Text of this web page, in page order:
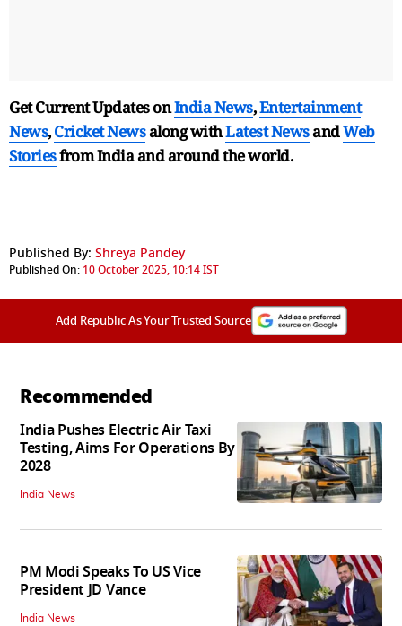
Get Current Updates onIndia News,Entertainment
News,Cricket Newsalong withLatest NewsandWeb
Storiesfrom India andaround the world.
Published By: Shreya Pandey
Published On: 10 October 2025, 10:14 IST
Add Republic As Your Trusted Source
Recommended
India Pushes Electric Air Taxi
Testing, Aims For Operations By
2028
India News
PM Modi Speaks To US Vice
President JD Vance
India News